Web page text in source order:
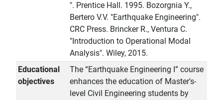
". Prentice Hall. 1995. Bozorgnia Y.,
Bertero V.V. "Earthquake Engineering".
CRC Press. Brincker R., Ventura C.
"Introduction to Operational Modal
Analysis". Wiley, 2015.
Educational
objectives
The “Earthquake Engineering I” course
enhances the education of Master's-
level Civil Engineering students by